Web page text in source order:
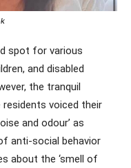
spot for various
and disabled
the tranquil
residents voiced their
and odour’ as
anti-social behavior
about the ‘smell of